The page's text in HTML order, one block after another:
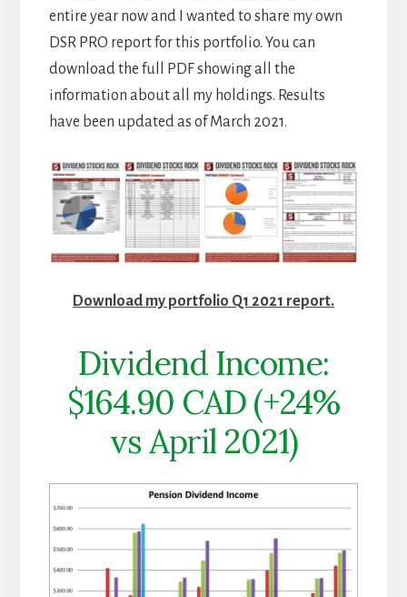
entire year now and I wanted to share my own
DSR PRO report for this portfolio. You can
download the full PDF showing all the
information about all my holdings. Results
have been updated as of March 2021.
Download my portfolio Q1 2021 report.
Dividend Income:
$164.90 CAD (+24%
vs April 2021)